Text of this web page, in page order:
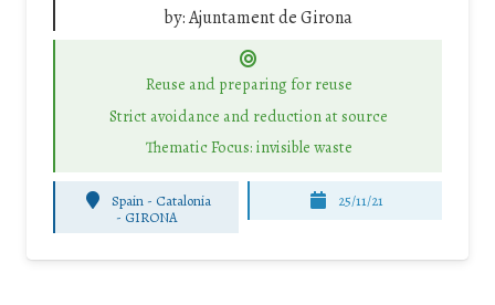
by:Ajuntament de Girona
Reuse and preparing for reuse
Strict avoidance and reduction at source
Thematic Focus: invisible waste
Spain - Catalonia
- GIRONA
25/11/21